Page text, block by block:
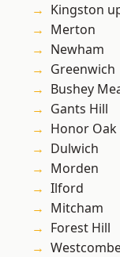
Kingston
Merton
Newham
Greenwich
Bushey
Gants Hill
Honor Oak
Dulwich
Morden
Ilford
Mitcham
Forest Hill